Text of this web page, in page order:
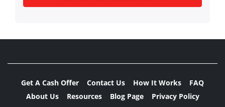
Get A Cash Offer Contact Us How It Works
FAQ
About Us
Resources Blog Page
Privacy Policy